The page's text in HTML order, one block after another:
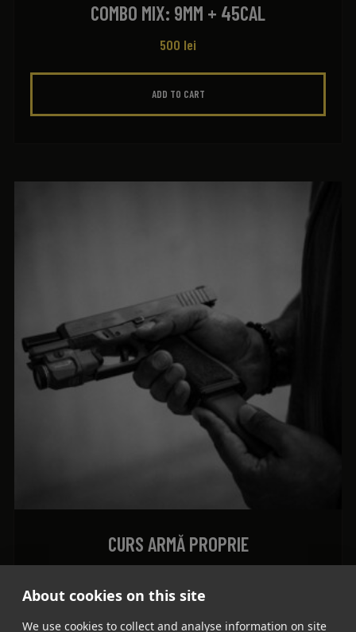
About cookies on this site
We use cookies to collect and analyse information on site
COMBO MIX: 9MM + 45CAL
500 lei
ADD TO CART
CURS ARMĂ PROPRIE
ADD TO CART